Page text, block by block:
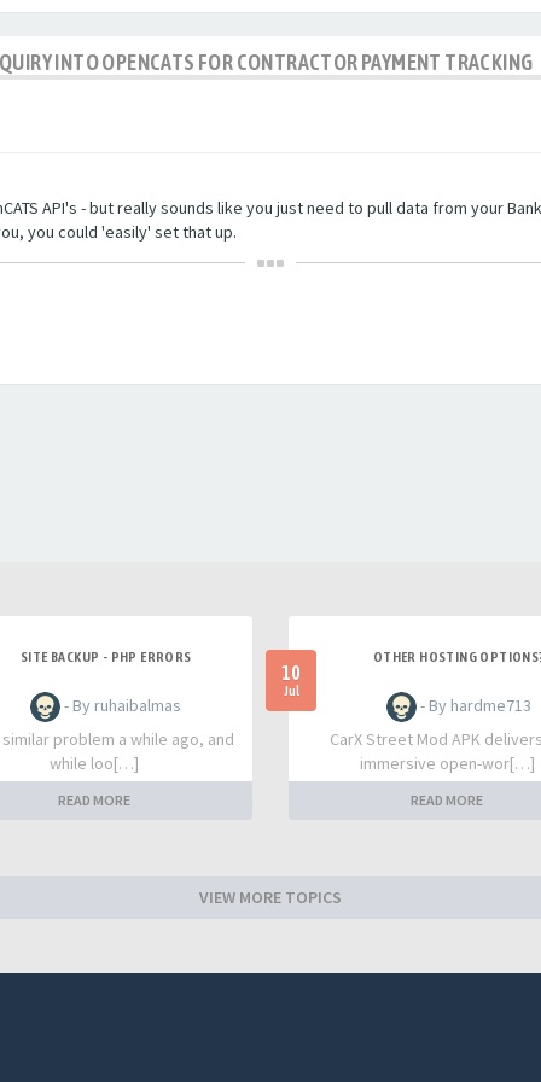
INTO OPENCATS FOR CONTRACTOR PAYMENT TRACKING
API's - but really sounds like you just need to pull data from your
you could 'easily' set that up.
SITE BACKUP - PHP ERRORS
- By ruhaibalmas
similar problem a while ago, and
while loo[…]
READ MORE
10
Jul
OTHER HOSTING
- By hardme713
CarX Street Mod APK
immersive open-wor[…]
READ MORE
VIEW MORE TOPICS